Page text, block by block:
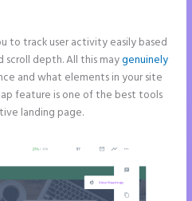
to track user activity easily based
scroll depth. All this maygenuinely
and what elements in your site
feature is one of the best tools
landing page.